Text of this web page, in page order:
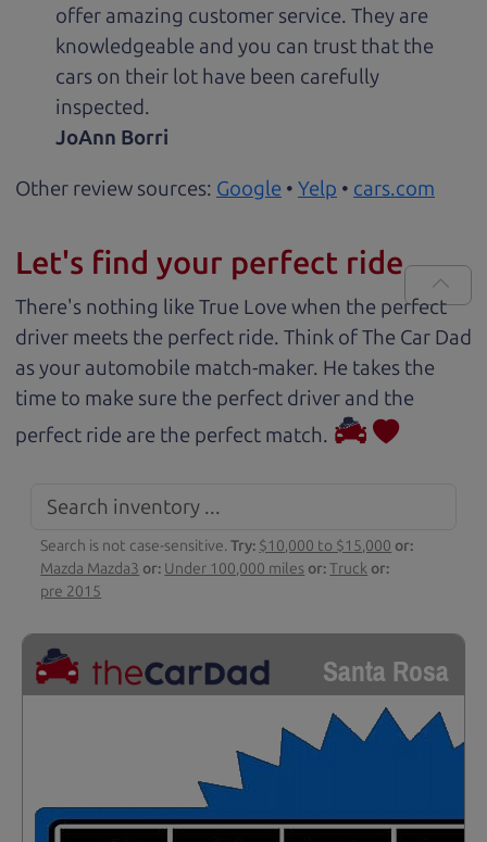
offer amazing customer service. They are
knowledgeable and you can trust that the
cars on their lot have been carefully
inspected.
JoAnn Borri
Other review sources: Google • Yelp • cars.com
Let's find your perfect ride
There's nothing like True Love when the perfect
driver meets the perfect ride. Think of The Car Dad
as your automobile match-maker. He takes the
time to make sure the perfect driver and the
perfect ride are the perfect match.
Search is not case-sensitive.Try: $10,000 to $15,000 or:
Mazda Mazda3 or: Under 100,000 miles or:Truck or:
pre 2015
Santa Rosa